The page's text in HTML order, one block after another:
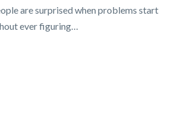
are surprised when problems start
ever figuring…